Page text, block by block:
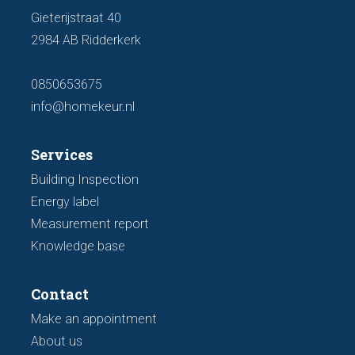
Gieterijstraat 40
2984 AB Ridderkerk
0850653675
info@homekeur.nl
Services
Building Inspection
Energy label
Measurement report
Knowledge base
Contact
Make an appointment
About us